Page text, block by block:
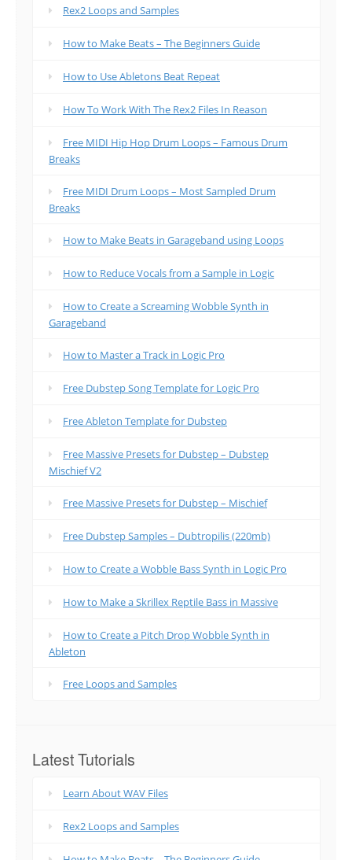
Rex2 Loops and Samples
How to Make Beats – The Beginners Guide
How to Use Abletons Beat Repeat
How To Work With The Rex2 Files In Reason
Free MIDI Hip Hop Drum Loops – Famous Drum
Breaks
Free MIDI Drum Loops – Most Sampled Drum
Breaks
How to Make Beats in Garageband using Loops
How to Reduce Vocals from a Sample in Logic
How to Create a Screaming Wobble Synth in
Garageband
How to Master a Track in Logic Pro
Free Dubstep Song Template for Logic Pro
Free Ableton Template for Dubstep
Free Massive Presets for Dubstep – Dubstep
Mischief V2
Free Massive Presets for Dubstep – Mischief
Free Dubstep Samples – Dubtropilis (220mb)
How to Create a Wobble Bass Synth in Logic Pro
How to Make a Skrillex Reptile Bass in Massive
How to Create a Pitch Drop Wobble Synth in
Ableton
Free Loops and Samples
Latest Tutorials
Learn About WAV Files
Rex2 Loops and Samples